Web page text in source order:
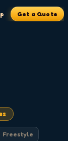
Get a Quote
Freestyle